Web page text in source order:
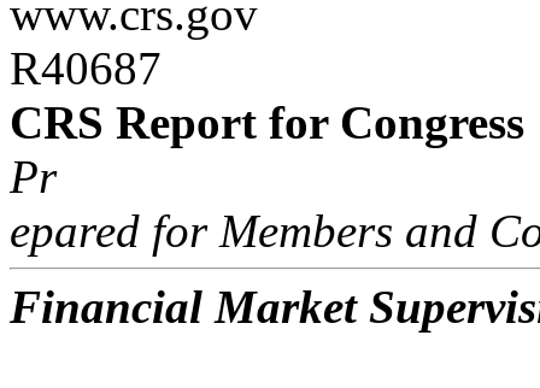
www.crs.gov
R40687
CRS Report for Congress
Pr
epared for Members and
Financial Market